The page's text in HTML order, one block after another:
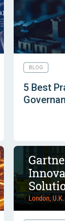
BLOG
5 Best